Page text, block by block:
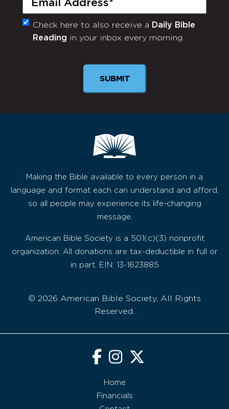
Monthly
Newsletter
Check here to also receive a Daily Bible
Reading in your inbox every morning.
SUBMIT
Making the Bible available to every person in a
language and format each can understand and afford,
so all people may experience its life-changing
message.
American Bible Society is a 501(c)(3) nonprofit
organization. All donations are tax-deductible in full or
in part. EIN: 13-1623885
© 2026 American Bible Society, All Rights
Reserved.
Home
Financials